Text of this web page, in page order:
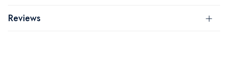
Reviews